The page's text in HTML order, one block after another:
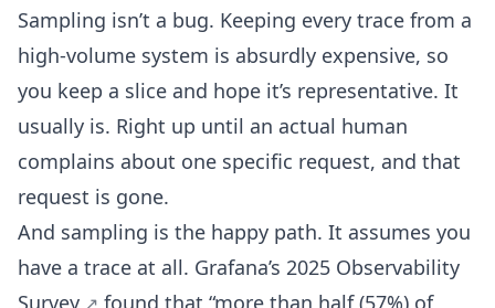
Sampling isn’t a bug. Keeping every trace from a
high-volume system is absurdly expensive, so
you keep a slice and hope it’s representative. It
usually is. Right up until an actual human
complains about one specific request, and that
request is gone.
And sampling is the happy path. It assumes you
have a trace at all. Grafana’s 2025 Observability
Survey
found that “more than half (57%) of